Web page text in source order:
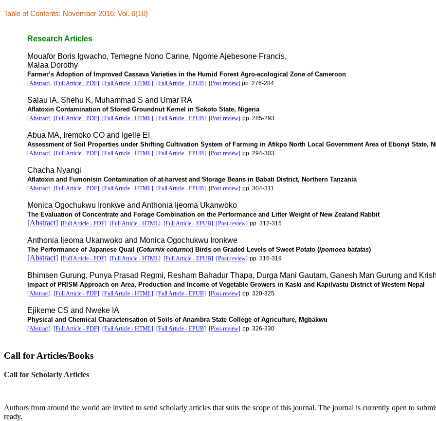
Table of Contents: November 2016; Vol. 6(10)
Research Articles
Mouafor Boris Igwacho, Temegne Nono Carine, Ngome Ajebesone Francis,
Malaa Dorothy
Farmer’s Adoption of Improved Cassava Varieties in the Humid Forest Agro-ecological Zone of Cameroon
[Abstract] [Full Article - PDF] [Full Article - HTML] [Full Article - EPUB] [Post-review] pp. 276-284
Salau IA, Shehu K, Muhammad S and Umar RA
Aflatoxin Contamination of Stored Groundnut Kernel in Sokoto State, Nigeria
[Abstract] [Full Article - PDF] [Full Article - HTML] [Full Article - EPUB] [Post-review] pp. 285-293
Abua MA, Iremoko CO and Igelle EI
Assessment of Soil Properties under Shifting Cultivation System of Farming in Afikpo North Local Government Area of Ebonyi State,
[Abstract] [Full Article - PDF] [Full Article - HTML] [Full Article - EPUB] [Post-review] pp. 294-303
Chacha Nyangi
Aflatoxin and Fumonisin Contamination of at-harvest and Storage Beans in Babati District, Northern Tanzania
[Abstract] [Full Article - PDF] [Full Article - HTML] [Full Article - EPUB] [Post-review] pp. 304-311
Monica Ogochukwu Ironkwe and Anthonia Ijeoma Ukanwoko
The Evaluation of Concentrate and Forage Combination on the Performance and Litter Weight of New Zealand Rabbit
[Abstract] [Full Article - PDF] [Full Article - HTML] [Full Article - EPUB] [Post-review] pp. 312-315
Anthonia Ijeoma Ukanwoko and Monica Ogochukwu Ironkwe
The Performance of Japanese Quail (Coturnix coturnix) Birds on Graded Levels of Sweet Potato (Ipomoea batatas)
[Abstract] [Full Article - PDF] [Full Article - HTML] [Full Article - EPUB] [Post-review] pp. 316-319
Bhimsen Gurung, Punya Prasad Regmi, Resham Bahadur Thapa, Durga Mani Gautam, Ganesh Man Gurung and
Impact of PRISM Approach on Area, Production and Income of Vegetable Growers in Kaski and Kapilvastu District of Western Nepal
[Abstract] [Full Article - PDF] [Full Article - HTML] [Full Article - EPUB] [Post-review] pp. 320-325
Ejikeme CS and Nweke IA
Physical and Chemical Characterisation of Soils of Anambra State College of Agriculture, Mgbakwu
[Abstract] [Full Article - PDF] [Full Article - HTML] [Full Article - EPUB] [Post-review] pp. 326-330
Call for Articles/Books
Call for Scholarly Articles
Authors from around the world are invited to send scholarly articles that suits the scope of this journal. The journal is currently open to
ready.